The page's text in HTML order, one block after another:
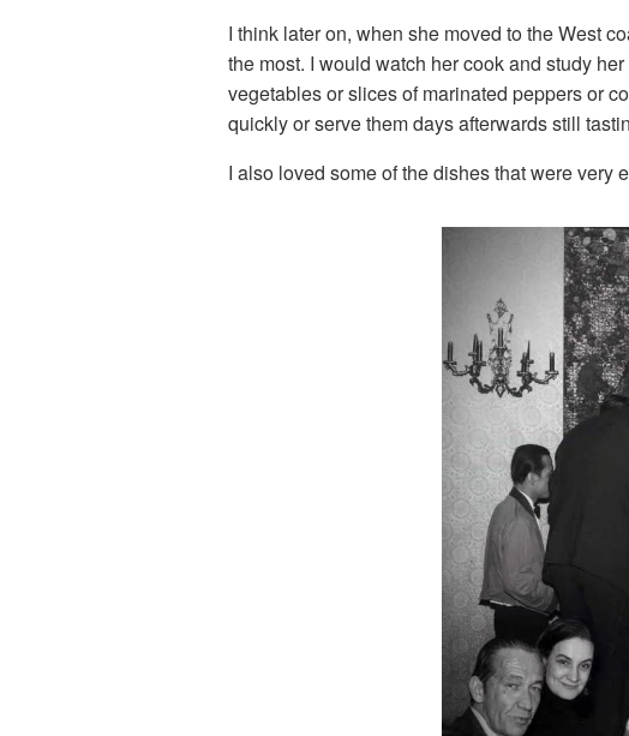
I think later on, when she moved to the West
the most. I would watch her cook and study
vegetables or slices of marinated peppers or
quickly or serve them days afterwards still
I also loved some of the dishes that were very